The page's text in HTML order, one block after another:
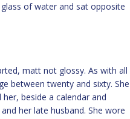
of water and sat opposite
matt not glossy. As with all
between twenty and sixty. She
beside a calendar and
her late husband. She wore